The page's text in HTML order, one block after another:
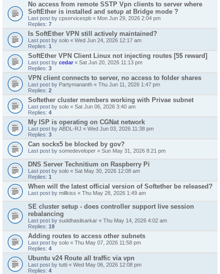
No access from remote SSTP Vpn clients to server where
SoftEther is installed and setup at Bridge mode ?
Last post by cpservicespb « Mon Jun 29, 2026 2:04 pm
Replies: 7
Is SoftEther VPN still actively maintained?
Last post by solo « Wed Jun 24, 2026 12:17 am
Replies: 1
SoftEther VPN Client Linux not injecting routes [5$ reward]
Last post by cedar « Sat Jun 20, 2026 11:13 pm
Replies: 3
VPN client connects to server, no access to folder shares
Last post by Partymananth « Thu Jun 11, 2026 1:47 pm
Replies: 2
Softether cluster members working with Privae subnet
Last post by solo « Sat Jun 06, 2026 3:40 am
Replies: 4
My ISP is operating on CGNat network
Last post by ABDL-RJ « Wed Jun 03, 2026 11:38 pm
Replies: 3
Can socks5 be blocked by gov?
Last post by somedeveloper « Sun May 31, 2026 8:21 pm
DNS Server Technitium on Raspberry Pi
Last post by solo « Sat May 30, 2026 12:08 am
Replies: 1
When will the latest official version of Softether be released?
Last post by millkiss « Thu May 28, 2026 1:49 am
SE cluster setup - does controller support live session
rebalancing
Last post by suddhasilsarkar « Thu May 14, 2026 4:02 am
Replies: 19
Adding routes to access other subnets
Last post by solo « Thu May 07, 2026 11:58 pm
Replies: 4
Ubuntu v24 Route all traffic via vpn
Last post by tutti « Wed May 06, 2026 12:08 pm
Replies: 4